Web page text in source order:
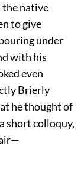
the native
to give
under
with his
even
Brierly
he thought of
short colloquy,